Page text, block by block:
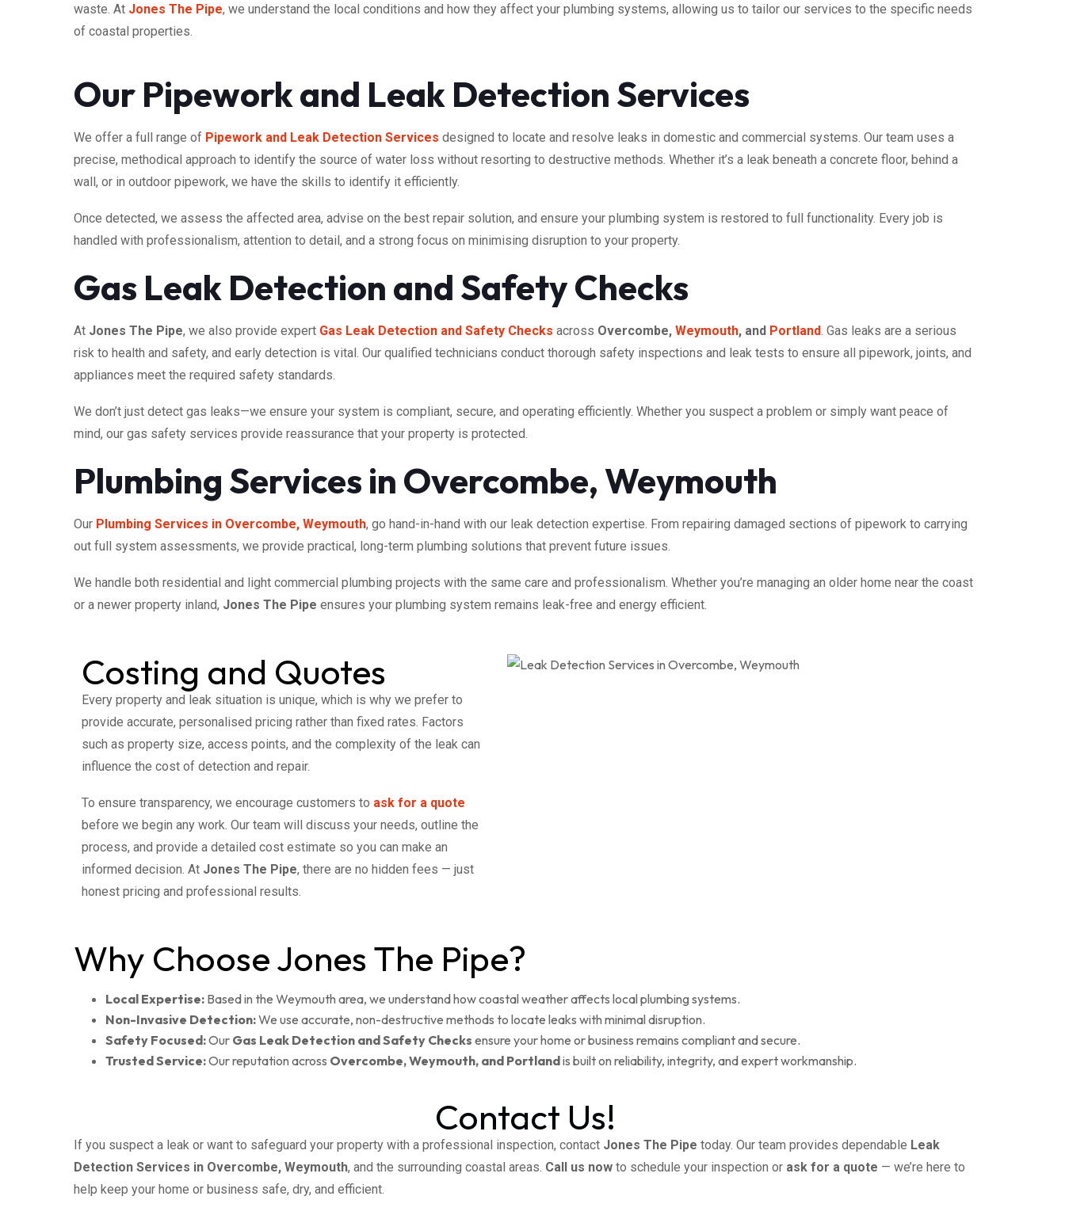
waste. At Jones The Pipe, we understand the local conditions and how they affect your plumbing systems, allowing us to tailor our services to the specific needs
of coastal properties.
Our Pipework and Leak Detection Services
We offer a full range of Pipework and Leak Detection Services designed to locate and resolve leaks in domestic and commercial systems. Our team uses a
precise, methodical approach to identify the source of water loss without resorting to destructive methods. Whether it’s a leak beneath a concrete floor, behind a
wall, or in outdoor pipework, we have the skills to identify it efficiently.
Once detected, we assess the affected area, advise on the best repair solution, and ensure your plumbing system is restored to full functionality. Every job is
handled with professionalism, attention to detail, and a strong focus on minimising disruption to your property.
Gas Leak Detection and Safety Checks
At Jones The Pipe, we also provide expert Gas Leak Detection and Safety Checks across Overcombe, Weymouth, and Portland . Gas leaks are a serious
risk to health and safety, and early detection is vital. Our qualified technicians conduct thorough safety inspections and leak tests to ensure all pipework, joints, and
appliances meet the required safety standards.
We don’t just detect gas leaks—we ensure your system is compliant, secure, and operating efficiently. Whether you suspect a problem or simply want peace of
mind, our gas safety services provide reassurance that your property is protected.
Plumbing Services in Overcombe, Weymouth
Our Plumbing Services in Overcombe, Weymouth, go hand-in-hand with our leak detection expertise. From repairing damaged sections of pipework to carrying
out full system assessments, we provide practical, long-term plumbing solutions that prevent future issues.
We handle both residential and light commercial plumbing projects with the same care and professionalism. Whether you’re managing an older home near the coast
or a newer property inland, Jones The Pipe ensures your plumbing system remains leak-free and energy efficient.
Costing and Quotes
Every property and leak situation is unique, which is why we prefer to
provide accurate, personalised pricing rather than fixed rates. Factors
such as property size, access points, and the complexity of the leak can
influence the cost of detection and repair.
To ensure transparency, we encourage customers to ask for a quote
before we begin any work. Our team will discuss your needs, outline the
process, and provide a detailed cost estimate so you can make an
informed decision. At Jones The Pipe, there are no hidden fees — just
honest pricing and professional results.
Why Choose Jones The Pipe?
Local Expertise: Based in the Weymouth area, we understand how coastal weather affects local plumbing systems.
Non-Invasive Detection:We use accurate, non-destructive methods to locate leaks with minimal disruption.
Safety Focused:Our Gas Leak Detection and Safety Checks ensure your home or business remains compliant and secure.
Trusted Service:Our reputation across Overcombe, Weymouth, and Portlandis built on reliability, integrity, and expert workmanship.
Contact Us!
If you suspect a leak or want to safeguard your property with a professional inspection, contact Jones The Pipe today. Our team provides dependable Leak
Detection Services in Overcombe, Weymouth, and the surrounding coastal areas. Call us now to schedule your inspection or ask for a quote — we’re here to
help keep your home or business safe, dry, and efficient.